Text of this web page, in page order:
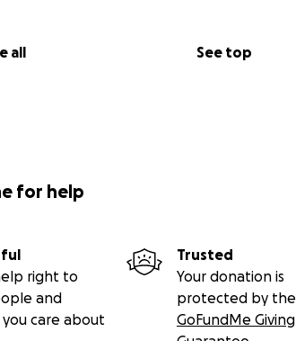
all See top
for help
right to
and
you care about
Trusted
Your donation is
protected by the
GoFundMe Giving